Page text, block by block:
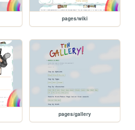
pages/wiki
pages/gallery